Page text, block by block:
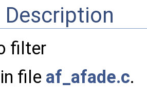
Description
filter
file af_afade.c.